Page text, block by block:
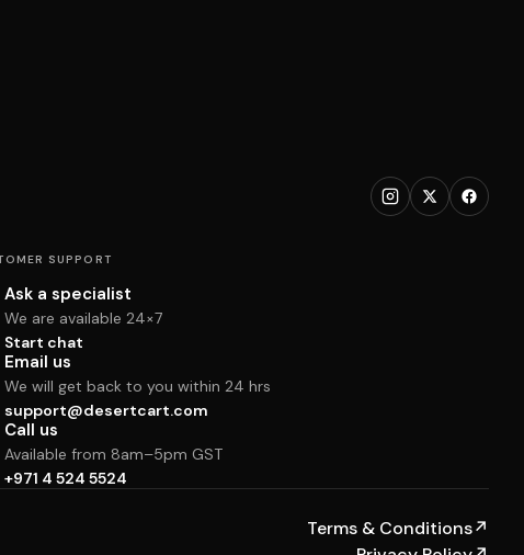
SUPPORT
Ask a specialist
We are available 24×7
Start chat
Email us
We will get back to you within 24 hrs
support@desertcart.com
Call us
Available from 8am–5pm GST
+971 4 524 5524
Terms & Conditions↗